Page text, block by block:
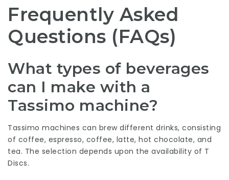
Frequently Asked
Questions (FAQs)
What types of beverages
can I make with a
Tassimo machine?
Tassimo machines can brew different drinks, consisting
of coffee, espresso, coffee, latte, hot chocolate, and
tea. The selection depends upon the availability of T
Discs.